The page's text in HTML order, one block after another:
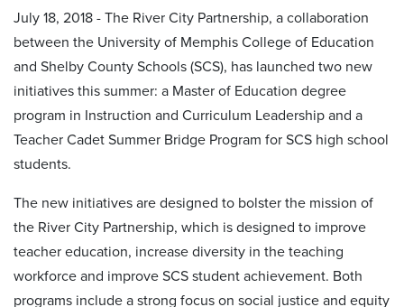
July 18, 2018 - The River City Partnership, a collaboration
between the University of Memphis College of Education
and Shelby County Schools (SCS), has launched two new
initiatives this summer: a Master of Education degree
program in Instruction and Curriculum Leadership and a
Teacher Cadet Summer Bridge Program for SCS high school
students.
The new initiatives are designed to bolster the mission of
the River City Partnership, which is designed to improve
teacher education, increase diversity in the teaching
workforce and improve SCS student achievement. Both
programs include a strong focus on social justice and equity